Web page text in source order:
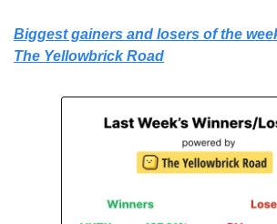
Biggest gainers and losers of the
The Yellowbrick Road